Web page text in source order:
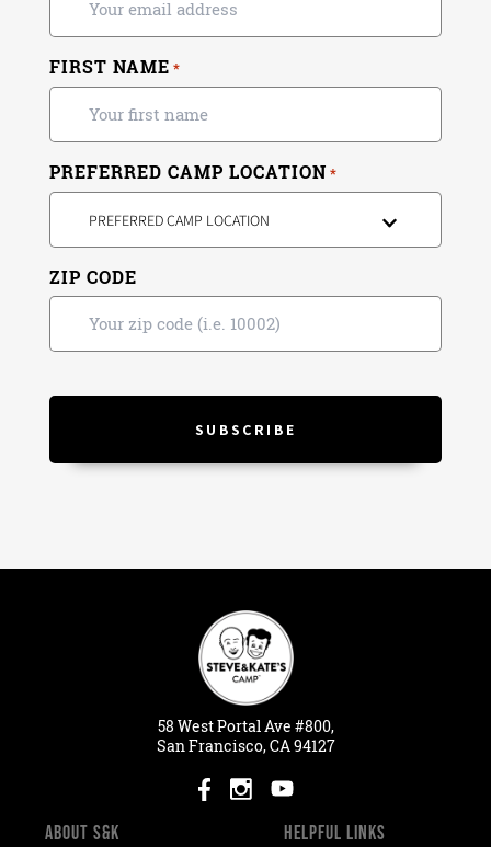
FIRST NAME *
PREFERRED CAMP LOCATION *
PREFERRED CAMP LOCATION
ZIP CODE
58 WestPortalAve #800,
San Francisco, CA 94127
ABOUT S&K HELPFUL LINKS